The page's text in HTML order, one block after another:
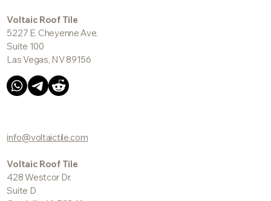
info@voltaictile.com
Voltaic Roof Tile
Voltaic Roof Tile
5227 E. Cheyenne Ave.
Las Vegas, NV 89156